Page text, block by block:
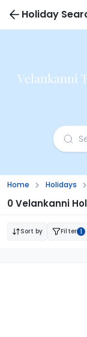
Holiday
Velankanni
Home Holidays
0 Velankanni
Sort by Filter 1